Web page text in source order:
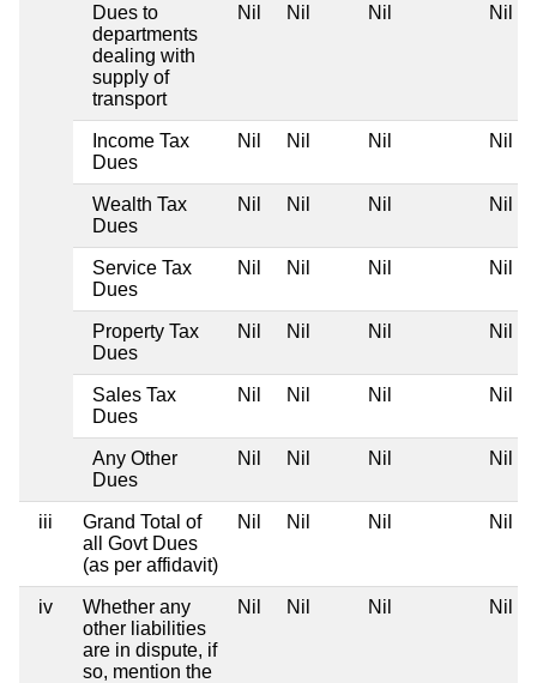
Dues to
departments
dealing with
supply of
transport
Nil Nil Nil Nil
Income Tax
Dues
Nil Nil Nil Nil
Wealth Tax
Dues
Nil Nil Nil Nil
Service Tax
Dues
Nil Nil Nil Nil
Property Tax
Dues
Nil Nil Nil Nil
Sales Tax
Dues
Nil Nil Nil Nil
Any Other
Dues
Nil Nil Nil Nil
iii
Grand Total of
all Govt Dues
(as per affidavit)
Nil Nil Nil Nil
iv
Whether any
other liabilities
are in dispute, if
so, mention the
Nil Nil Nil Nil